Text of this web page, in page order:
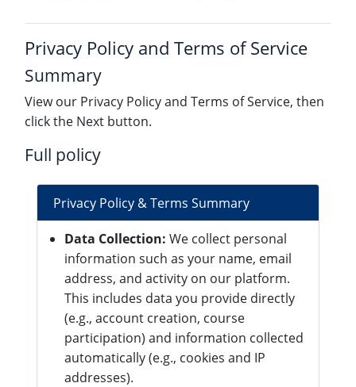
Privacy Policy and Terms of Service
Summary
View our Privacy Policy and Terms of Service, then
click the Next button.
Full policy
Privacy Policy & Terms Summary
Data Collection: We collect personal
information such as your name, email
address, and activity on our platform.
This includes data you provide directly
(e.g., account creation, course
participation) and information collected
automatically (e.g., cookies and IP
addresses).